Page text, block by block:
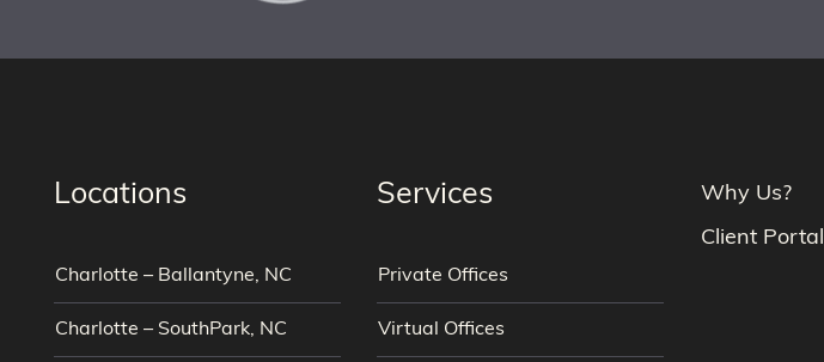
Locations
Charlotte – Ballantyne, NC
Charlotte – SouthPark, NC
Services
Private Offices
Virtual Offices
Why Us?
Client Portal